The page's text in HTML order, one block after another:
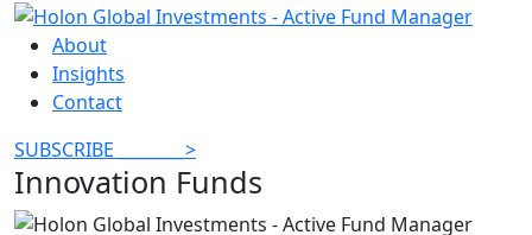
About
Insights
Contact
SUBSCRIBE
>
Innovation Funds